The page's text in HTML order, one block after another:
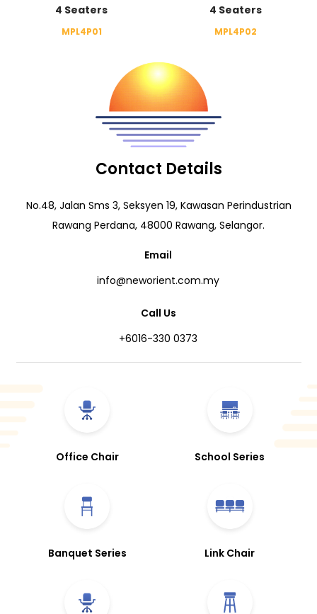
4 Seaters
MPL4P01
4 Seaters
MPL4P02
Contact Details
No.48, Jalan Sms 3, Seksyen 19, Kawasan Perindustrian
Rawang Perdana, 48000 Rawang, Selangor.
Email
info@neworient.com.my
Call Us
+6016-330 0373
Office Chair School Series
Banquet Series Link Chair